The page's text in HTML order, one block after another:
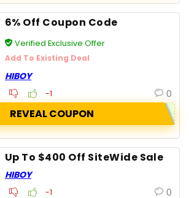
6% Off Coupon Code
Verified Exclusive Offer
Add To Existing Deal
HIBOY
-1 0
REVEAL COUPON
Up To $400 Off SiteWide Sale
HIBOY
-1 0